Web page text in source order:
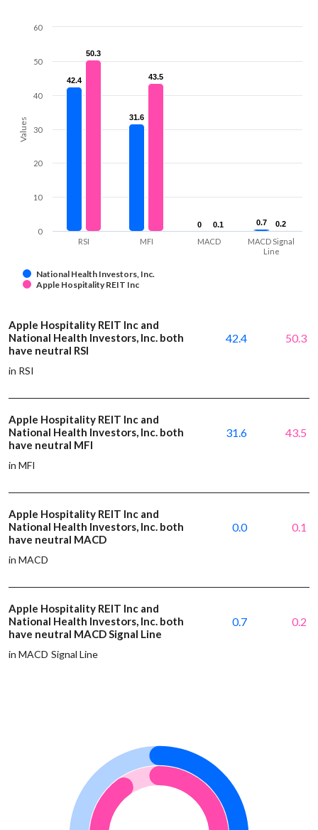
Values
42.4
42.4
31.6
31.6
0
0 0.7
0.7
50.3
50.3
43.5
43.5
0.1
0.1 0.2
0.2
National Health Investors, Inc.
Apple Hospitality REIT Inc
RSI MFI MACD
MACD Signal
Line
0
10
20
30
40
50
60
Apple Hospitality REIT Inc and
National Health Investors, Inc. both
have neutral RSI
in RSI
42.4 50.3
Apple Hospitality REIT Inc and
National Health Investors, Inc. both
have neutral MFI
in MFI
31.6 43.5
Apple Hospitality REIT Inc and
National Health Investors, Inc. both
have neutral MACD
in MACD
0.0 0.1
Apple Hospitality REIT Inc and
National Health Investors, Inc. both
have neutral MACD Signal Line
in MACD Signal Line
0.7 0.2